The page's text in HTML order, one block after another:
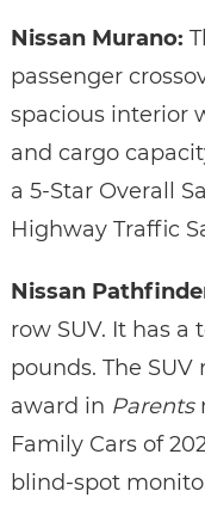
Nissan Murano:
passenger
spacious interior
and cargo
a 5-Star Overall
Highway Traffic
Nissan
row SUV. It has
pounds. The
award in Parents
Family Cars of
blind-spot